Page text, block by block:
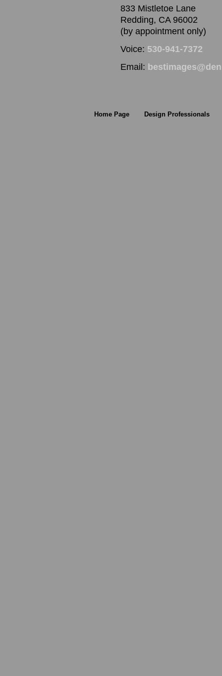
833 Mistletoe Lane
Redding, CA 96002
(by appointment only)
Voice: 530-941-7372
Email:
Home Page Design Professionals